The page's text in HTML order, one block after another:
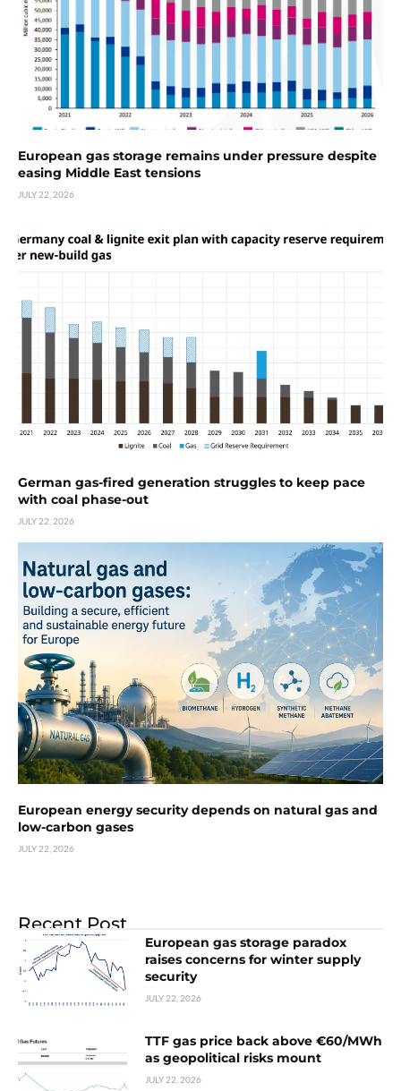
European gas storage remains under pressure despite
easing Middle East tensions
JULY 22, 2026
German gas-fired generation struggles to keep pace
with coal phase-out
JULY 22, 2026
European energy security depends on natural gas and
low-carbon gases
JULY 22, 2026
Recent Post
European gas storage paradox
raises concerns for winter supply
security
JULY 22, 2026
TTF gas price back above €60/MWh
as geopolitical risks mount
JULY 22, 2026